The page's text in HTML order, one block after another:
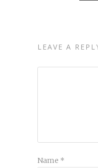
LEAVE A
Name *